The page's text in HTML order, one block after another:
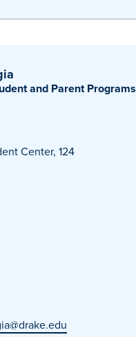
and Parent Programs
Center, 124